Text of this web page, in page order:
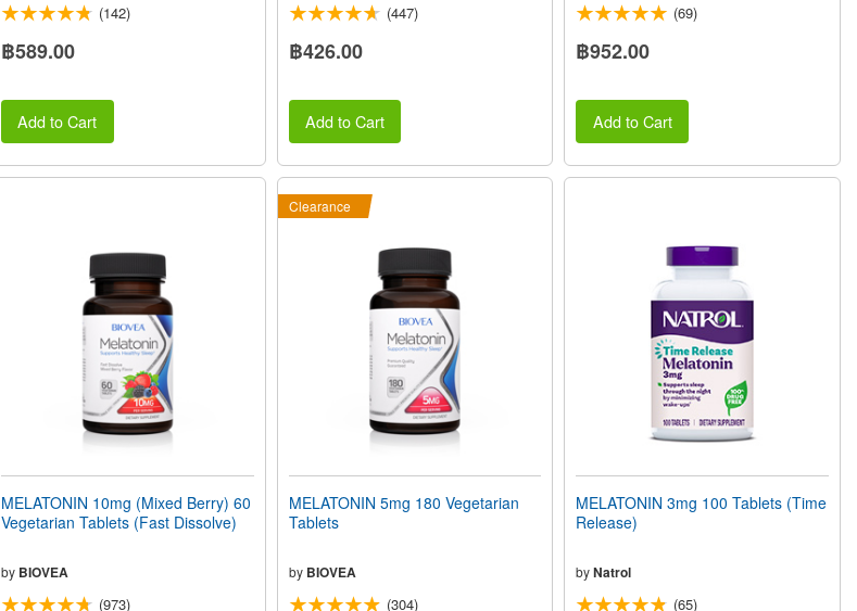
(142)
฿589.00
Add to Cart
(447)
฿426.00
Add to Cart
(69)
฿952.00
Add to Cart
MELATONIN 10mg (Mixed Berry) 60
Vegetarian Tablets (Fast Dissolve)
by BIOVEA
(973)
Clearance
MELATONIN 5mg 180 Vegetarian
Tablets
by BIOVEA
(304)
MELATONIN 3mg 100 Tablets (Time
Release)
byNatrol
(65)